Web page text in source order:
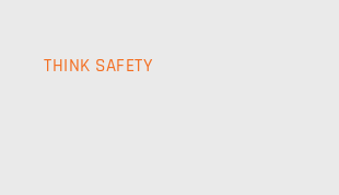
THINK SAFETY